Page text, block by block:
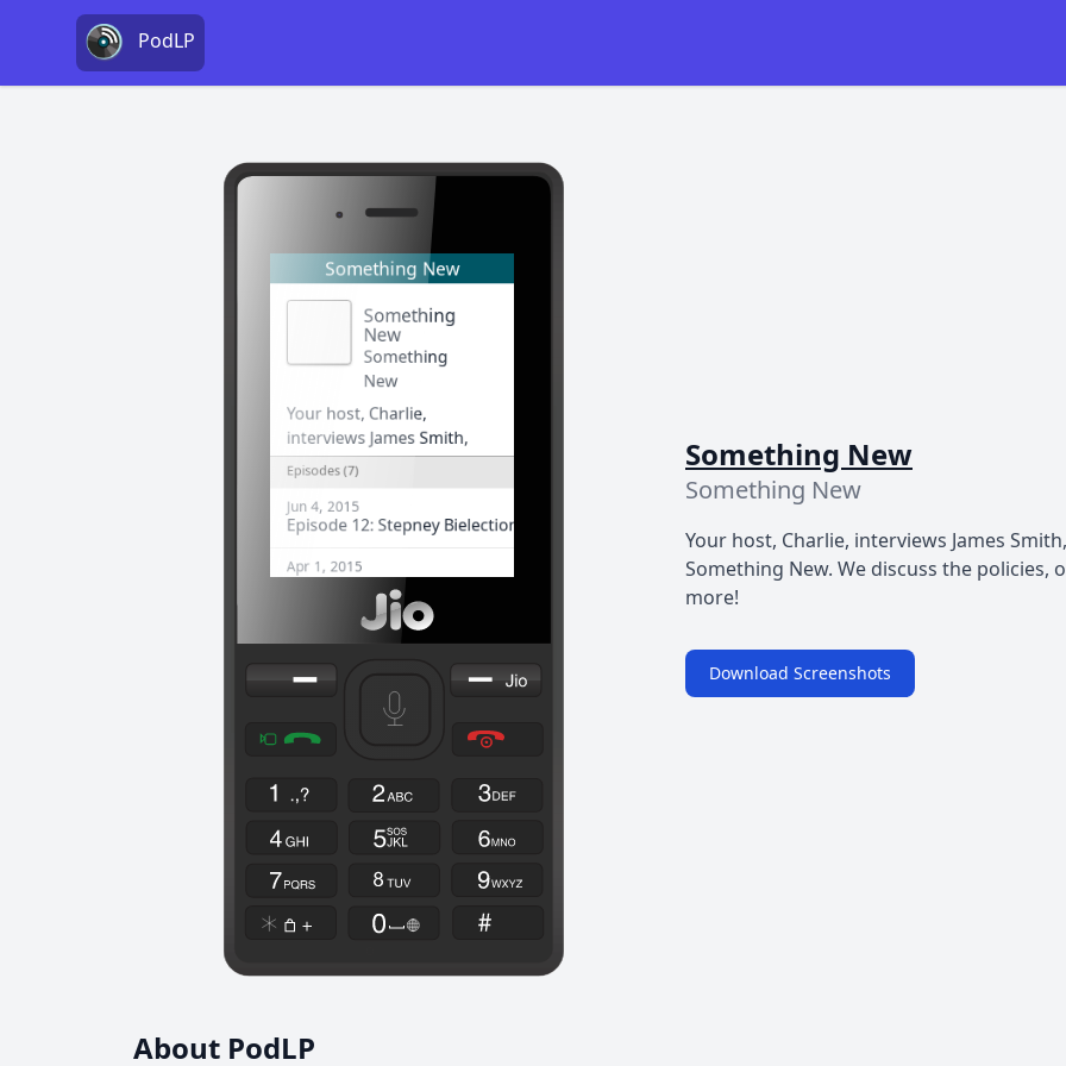
PodLP
Something New
Something New
Your host, Charlie, interviews James
Something New. We discuss the policies,
more!
Download Screenshots
About PodLP